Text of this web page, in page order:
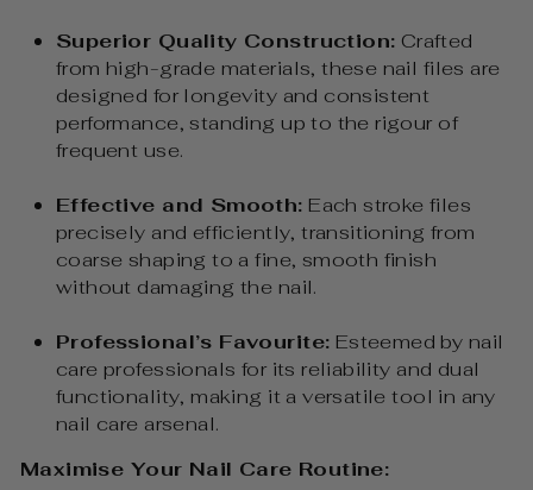
Superior Quality Construction: Crafted
from high-grade materials, these nail files are
designed for longevity and consistent
performance, standing up to the rigour of
frequent use.
Effective and Smooth: Each stroke files
precisely and efficiently, transitioning from
coarse shaping to a fine, smooth finish
without damaging the nail.
Professional’s Favourite: Esteemed by nail
care professionals for its reliability and dual
functionality, making it a versatile tool in any
nail care arsenal.
Maximise Your Nail Care Routine: